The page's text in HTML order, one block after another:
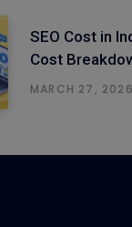
SEO Cost in
Cost
MARCH 27, 2026